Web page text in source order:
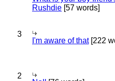
Rushdie [57 words]
3
I'm aware of that[222
2